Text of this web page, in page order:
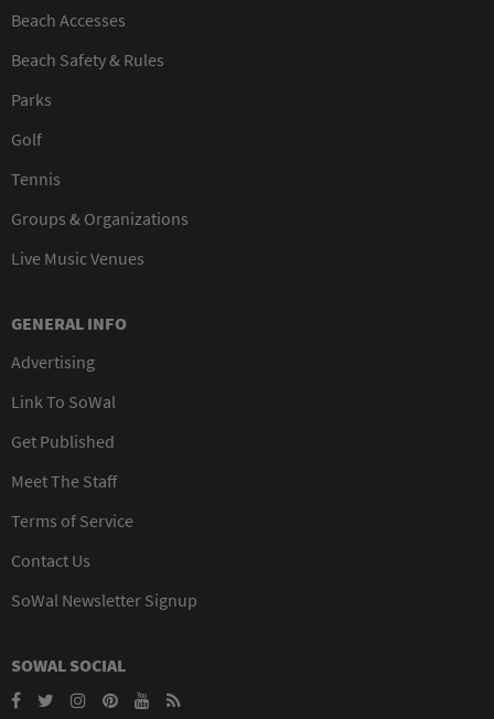
Beach Accesses
Beach Safety & Rules
Parks
Golf
Tennis
Groups & Organizations
Live Music Venues
GENERAL INFO
Advertising
Link To SoWal
Get Published
Meet The Staff
Terms of Service
Contact Us
SoWal Newsletter Signup
SOWAL SOCIAL